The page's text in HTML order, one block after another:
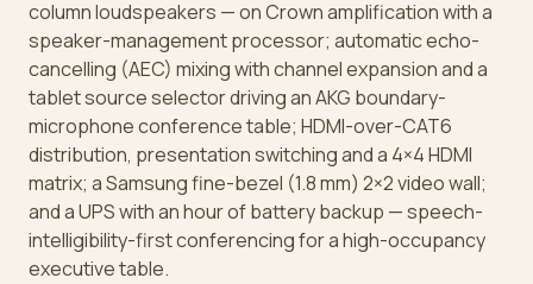
column loudspeakers — on Crown amplification with a
speaker-management processor; automatic echo-
cancelling (AEC) mixing with channel expansion and a
tablet source selector driving an AKG boundary-
microphone conference table; HDMI-over-CAT6
distribution, presentation switching and a 4×4 HDMI
matrix; a Samsung fine-bezel (1.8 mm) 2×2 video wall;
and a UPS with an hour of battery backup — speech-
intelligibility-first conferencing for a high-occupancy
executive table.